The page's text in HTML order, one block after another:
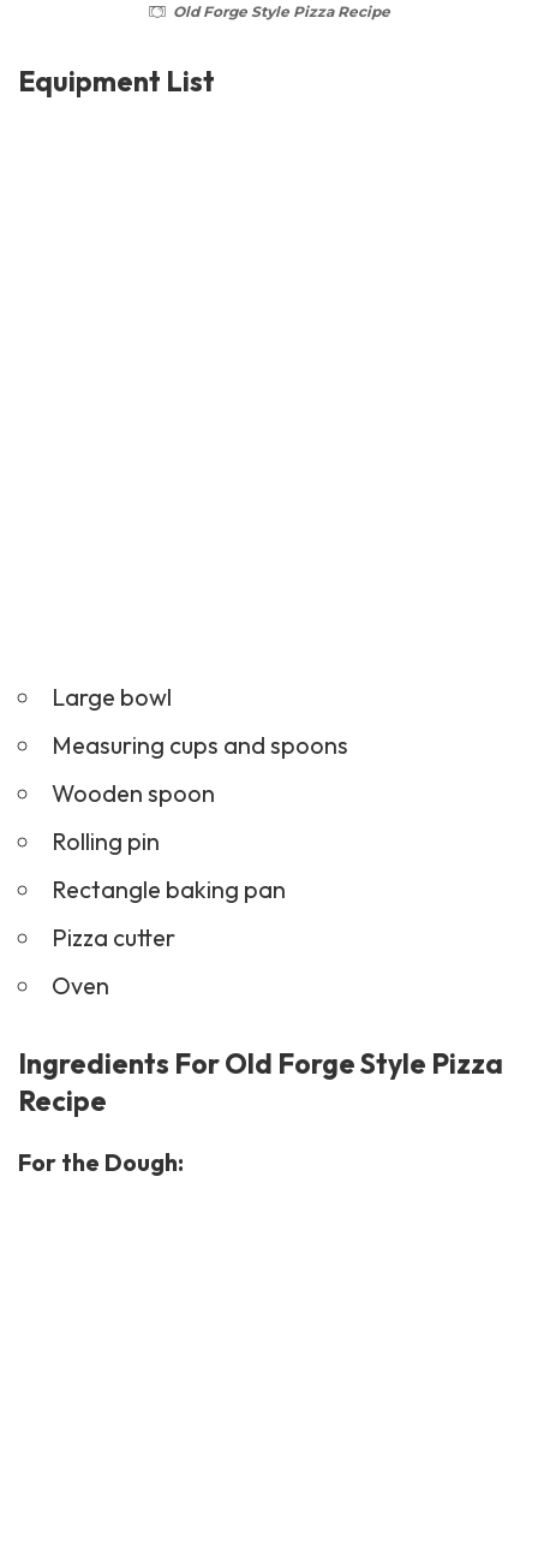
Old Forge Style Pizza Recipe
Equipment List
Large bowl
Measuring cups and spoons
Wooden spoon
Rolling pin
Rectangle baking pan
Pizza cutter
Oven
Ingredients For Old Forge Style Pizza
Recipe
For the Dough: